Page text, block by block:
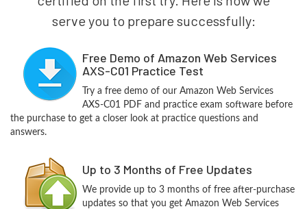
serve you to prepare successfully:
Free Demo of Amazon Web Services
AXS-C01 Practice Test
Try a free demo of our Amazon Web Services
AXS-C01 PDF and practice exam software before
the purchase to get a closer look at practice questions and
answers.
Up to 3 Months of Free Updates
We provide up to 3 months of free after-purchase
updates so that you get Amazon Web Services